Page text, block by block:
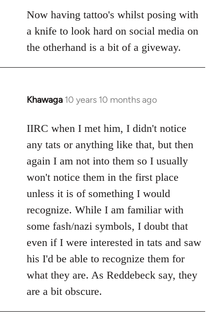
Now having tattoo's whilst posing with
a knife to look hard on social media on
the otherhand is a bit of a giveway.
Khawaga 10 years 10 months ago
In
to
Welcome
libcom.org
IIRC when I met him, I didn't notice
any tats or anything like that, but then
again I am not into them so I usually
won't notice them in the first place
unless it is of something I would
recognize. While I am familiar with
some fash/nazi symbols, I doubt that
even if I were interested in tats and saw
his I'd be able to recognize them for
what they are. As Reddebeck say, they
are a bit obscure.